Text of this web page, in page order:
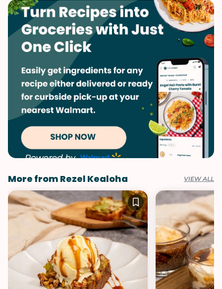
Japanese Spring Summer
Winter
More from Rezel Kealoha VIEW ALL